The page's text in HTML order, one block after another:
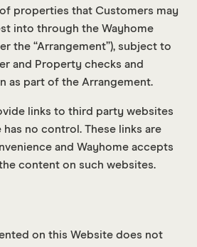
properties that Customers may
into through the Wayhome
the “Arrangement”), subject to
and Property checks and
as part of the Arrangement.
links to third party websites
no control. These links are
and Wayhome accepts
content on such websites.
on this Website does not